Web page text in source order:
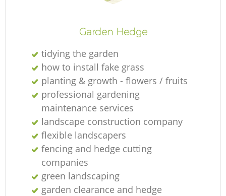
Garden Hedge
tidying the garden
how to install fake grass
planting & growth - flowers / fruits
professional gardening
maintenance services
landscape construction company
flexible landscapers
fencing and hedge cutting
companies
green landscaping
garden clearance and hedge